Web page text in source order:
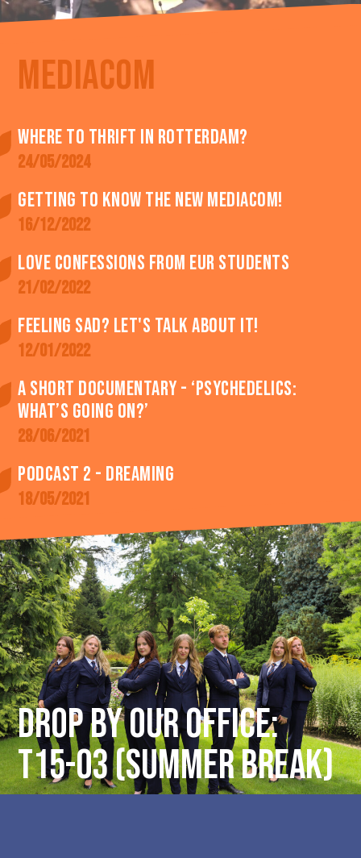
MEDIACOM
Where to thrift in Rotterdam?
24/05/2024
Getting to know the new MediaCom!
16/12/2022
Love confessions from EUR students
21/02/2022
Feeling SAD? Let's talk about it!
12/01/2022
A short documentary - ‘Psychedelics:
what’s going on?’
28/06/2021
Podcast 2 - Dreaming
18/05/2021
DROP BY OUR OFFICE:
T15-03 (Summer break)